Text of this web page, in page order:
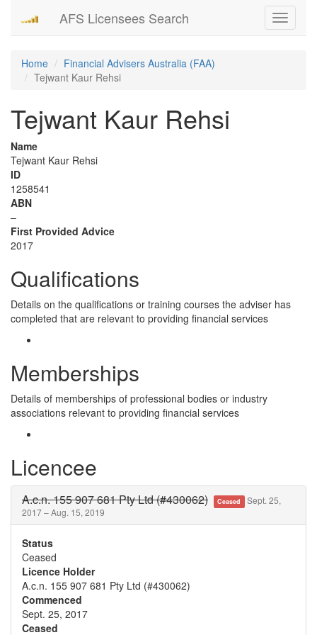
Toggle
AFS Licensees Search
Home
Financial Advisers Australia (FAA)
Tejwant Kaur Rehsi
Tejwant Kaur Rehsi
Name
Tejwant Kaur Rehsi
ID
1258541
ABN
–
First Provided Advice
2017
Qualifications
Details on the qualifications or training courses the adviser has
completed that are relevant to providing financial services
Memberships
Details of memberships of professional bodies or industry
associations relevant to providing financial services
Licencee
A.c.n. 155 907 681 Pty Ltd (#430062) Ceased Sept. 25,
2017 – Aug. 15, 2019
Status
Ceased
Licence Holder
A.c.n. 155 907 681 Pty Ltd (#430062)
Commenced
Sept. 25, 2017
Ceased